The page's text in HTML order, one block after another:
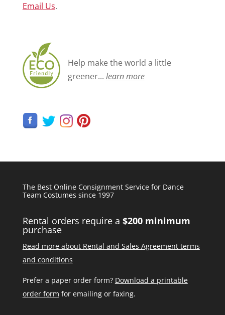
Email Us.
Help make the world a little
greener... learn more
The Best Online Consignment Service for Dance
Team Costumes since 1997
Rental orders require a $200 minimum
purchase
Read more about Rental and Sales Agreement terms
and conditions
Prefer a paper order form? Download a printable
order form for emailing or faxing.